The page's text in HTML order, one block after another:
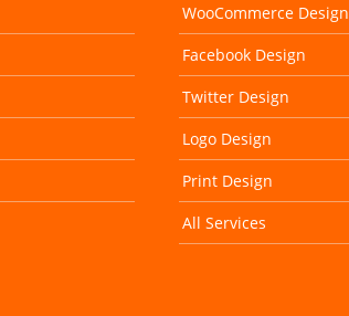
WooCommerce Design
Facebook Design
Twitter Design
Logo Design
Print Design
All Services